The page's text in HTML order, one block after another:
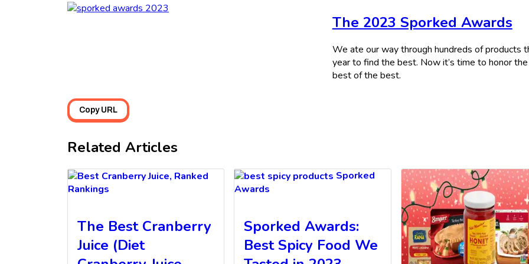
The 2023 Sporked Awards
We ate our way through hundreds of products
year to find the best. Now it’s time to honor the
best of the best.
Copy URL
Related Articles
Rankings
The Best Cranberry
Juice (Diet
Sporked
Awards
Sporked Awards:
Best Spicy Food We